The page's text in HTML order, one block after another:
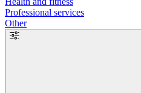
Professional services
Other